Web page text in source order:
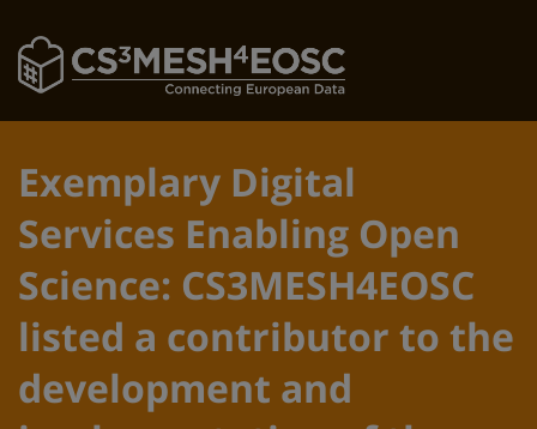
Exemplary Digital
Services Enabling Open
Science: CS3MESH4EOSC
listed a contributor to the
development and